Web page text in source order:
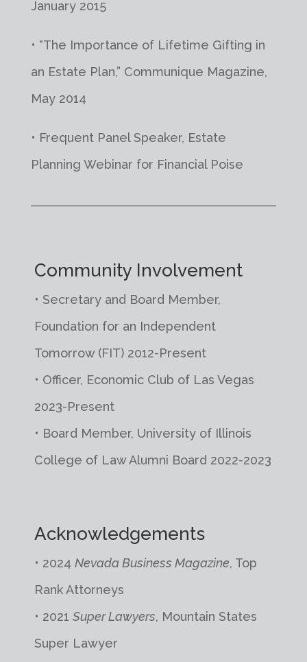
January 2015
• “The Importance of Lifetime Gifting in
an Estate Plan,” Communique Magazine,
May 2014
• Frequent Panel Speaker, Estate
Planning Webinar for Financial Poise
Community Involvement
• Secretary and Board Member,
Foundation for an Independent
Tomorrow (FIT) 2012-Present
• Officer, Economic Club of Las Vegas
2023-Present
• Board Member, University of Illinois
College of Law Alumni Board 2022-2023
Acknowledgements
• 2024 Nevada Business Magazine, Top
Rank Attorneys
• 2021 Super Lawyers, Mountain States
Super Lawyer